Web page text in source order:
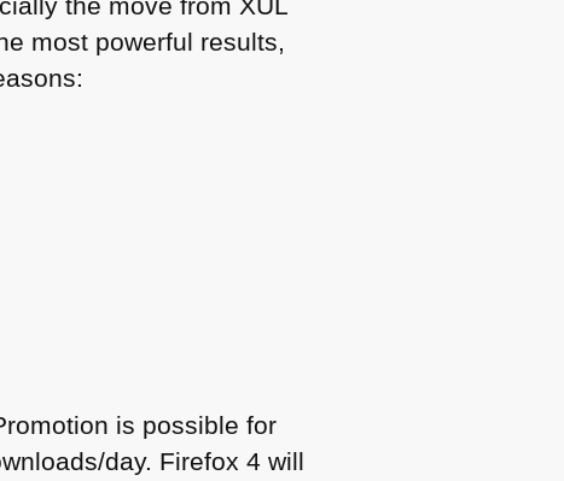
most powerful results,
is possible for
day. Firefox 4 will